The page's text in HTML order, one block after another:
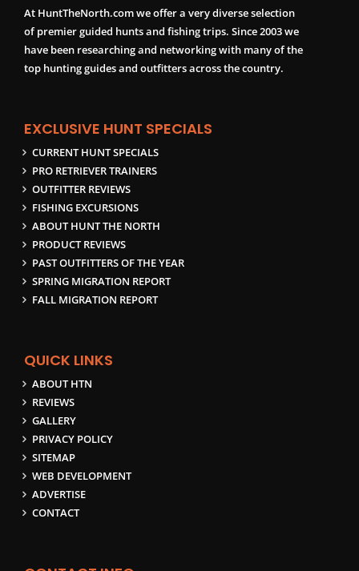
At HuntTheNorth.com we offer a very diverse selection
of premier guided hunts and fishing trips. Since 2003 we
have been researching and networking with many of the
top hunting guides and outfitters across the country.
EXCLUSIVE HUNT SPECIALS
CURRENT HUNT SPECIALS
PRO RETRIEVER TRAINERS
OUTFITTER REVIEWS
FISHING EXCURSIONS
ABOUT HUNT THE NORTH
PRODUCT REVIEWS
PAST OUTFITTERS OF THE YEAR
SPRING MIGRATION REPORT
FALL MIGRATION REPORT
QUICK LINKS
ABOUT HTN
REVIEWS
GALLERY
PRIVACY POLICY
SITEMAP
WEB DEVELOPMENT
ADVERTISE
CONTACT